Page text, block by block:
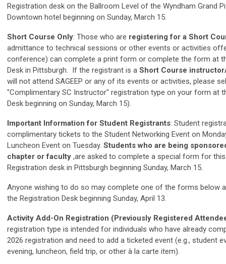
Registration desk on the Ballroom Level of the Wyndham Grand
Downtown hotel beginning on Sunday, March 15.
Short Course Only: Those who are registering for a Short
admittance to technical sessions or other events or activities
conference) can complete a print form or complete the form at
Desk in Pittsburgh. If the registrant is a Short Course
will not attend SAGEEP or any of its events or activities, please
"Complimentary SC Instructor" registration type on your form at
Desk beginning on Sunday, March 15).
Important Information for Student Registrants: Student
complimentary tickets to the Student Networking Event on
Luncheon Event on Tuesday. Students who are being
chapter or faculty ,are asked to complete a special form for
Registration desk in Pittsburgh beginning Sunday, March 15.
Anyone wishing to do so may complete one of the forms below
the Registration Desk beginning Sunday, April 13.
Activity Add-On Registration (Previously Registered
registration type is intended for individuals who have already
2026 registration and need to add a ticketed event (e.g., student
evening, luncheon, field trip, or other à la carte item).